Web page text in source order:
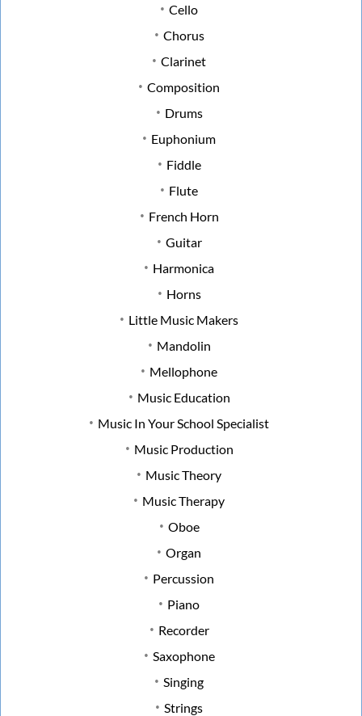
Cello
Chorus
Clarinet
Composition
Drums
Euphonium
Fiddle
Flute
French Horn
Guitar
Harmonica
Horns
Little Music Makers
Mandolin
Mellophone
Music Education
Music In Your School Specialist
Music Production
Music Theory
Music Therapy
Oboe
Organ
Percussion
Piano
Recorder
Saxophone
Singing
Strings